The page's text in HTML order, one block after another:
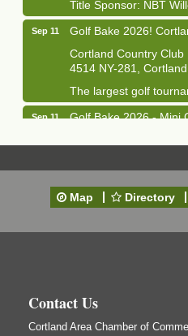
Title Sponsor: NBT
Sep 11
Golf Bake 2026!
Cortland Country Club
4514 NY-281,
The largest golf
Sep 11
Golf Bake 2026 - Mini
Cortland Country Club
4514 NY-281,
Cortland, NY
Sep 24
Hummel's/BME Lunch
Map Directory
Contact Us
Cortland Area Chamber of